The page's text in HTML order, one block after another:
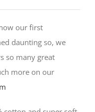
our first
daunting so, we
so many great
more on our